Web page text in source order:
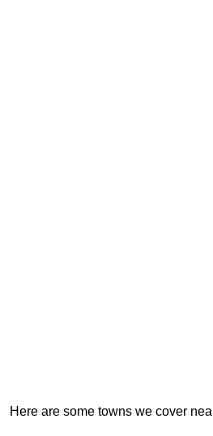
Here are some towns we cover